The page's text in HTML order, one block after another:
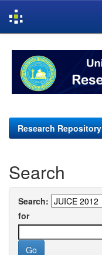
navigation
Research Repository
Search
Search:
for